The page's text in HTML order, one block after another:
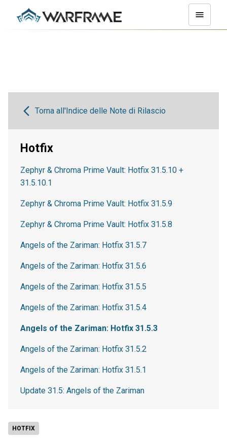
HOTFIX
Torna all'Indice delle Note di Rilascio
Hotfix
Zephyr & Chroma Prime Vault: Hotfix 31.5.10 +
31.5.10.1
Zephyr & Chroma Prime Vault: Hotfix 31.5.9
Zephyr & Chroma Prime Vault: Hotfix 31.5.8
Angels of the Zariman: Hotfix 31.5.7
Angels of the Zariman: Hotfix 31.5.6
Angels of the Zariman: Hotfix 31.5.5
Angels of the Zariman: Hotfix 31.5.4
Angels of the Zariman: Hotfix 31.5.3
Angels of the Zariman: Hotfix 31.5.2
Angels of the Zariman: Hotfix 31.5.1
Update 31.5: Angels of the Zariman